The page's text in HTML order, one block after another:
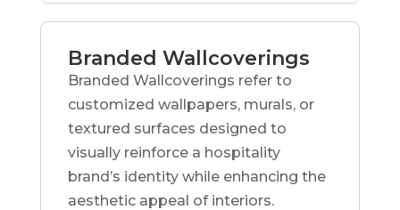
Branded Wallcoverings
Branded Wallcoverings refer to
customized wallpapers, murals, or
textured surfaces designed to
visually reinforce a hospitality
brand’s identity while enhancing the
aesthetic appeal of interiors.